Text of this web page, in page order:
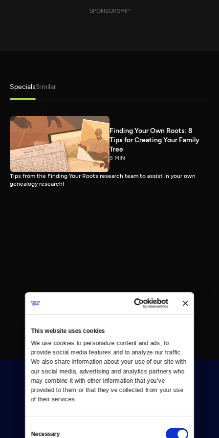
This website uses cookies
We use cookies to personalize content and ads, to
provide social media features and to analyze our traffic.
We also share information about your use of our site with
our social media, advertising and analytics partners who
may combine it with other information that you’ve
provided to them or that they’ve collected from your use
of their services.
Selection
Necessary
SPONSORSHIP
SpecialsSimilar
Finding Your Own Roots: 8
Tips for Creating Your Family
Tree
5 MIN
Tips from the Finding Your Roots research team to assist in your own
genealogy research!